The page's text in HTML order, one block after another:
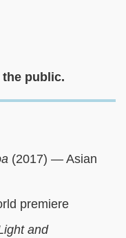
the public.
(2017) — Asian
premiere
and